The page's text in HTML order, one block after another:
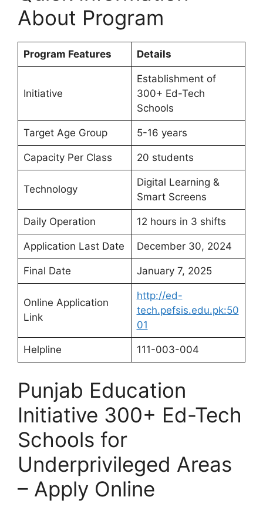
About Program
Program Features Details
Initiative
Establishment of
300+ Ed-Tech
Schools
Target Age Group 5-16 years
Capacity Per Class 20 students
Technology
Digital Learning &
Smart Screens
Daily Operation 12 hours in 3 shifts
Application Last Date December 30, 2024
Final Date January 7, 2025
Online Application
Link
http://ed-
tech.pefsis.edu.pk:50
01
Helpline 111-003-004
Punjab Education
Initiative 300+ Ed-Tech
Schools for
Underprivileged Areas
– Apply Online